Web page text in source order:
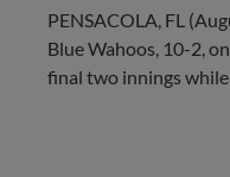
PENSACOLA, FL
Blue Wahoos, 10-2,
final two innings